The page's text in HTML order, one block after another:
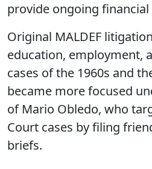
provide ongoing
Original MALDEF
education, employment,
cases of the 1960s and
became more focused
of Mario Obledo, who
Court cases by filing
briefs.